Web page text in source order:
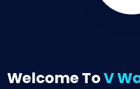
Welcome ToV